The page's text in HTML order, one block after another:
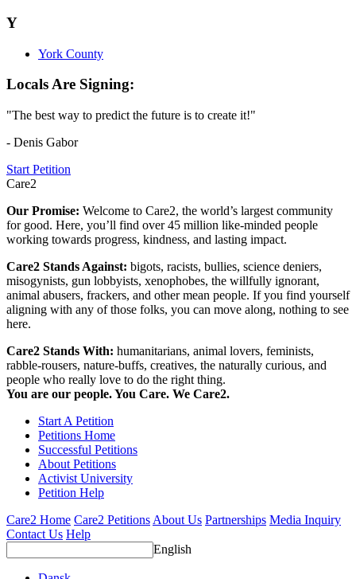
Y
York County
Locals Are Signing:
"The best way to predict the future is to create it!"
- Denis Gabor
Start Petition
Care2
Our Promise: Welcome to Care2, the world’s largest community
for good. Here, you’ll find over 45 million like-minded people
working towards progress, kindness, and lasting impact.
Care2 Stands Against: bigots, racists, bullies, science deniers,
misogynists, gun lobbyists, xenophobes, the willfully ignorant,
animal abusers, frackers, and other mean people. If you find yourself
aligning with any of those folks, you can move along, nothing to see
here.
Care2 Stands With: humanitarians, animal lovers, feminists,
rabble-rousers, nature-buffs, creatives, the naturally curious, and
people who really love to do the right thing.
You are our people. You Care. We Care2.
Start A Petition
Petitions Home
Successful Petitions
About Petitions
Activist University
Petition Help
Care2 Home Care2 Petitions About Us Partnerships Media Inquiry
Contact Us Help
English